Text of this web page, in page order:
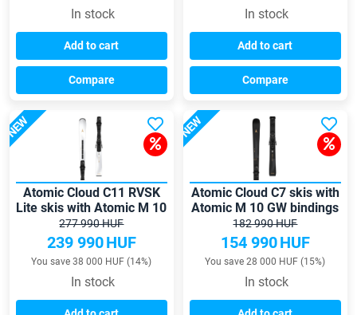
In stock
Add to cart
Compare
In stock
Add to cart
Compare
NEW
Atomic Cloud C11 RVSK
Lite skis with Atomic M 10
GW bindings
277 990 HUF
239 990HUF
You save 38 000 HUF (14%)
In stock
NEW
Atomic Cloud C7 skis with
Atomic M 10 GW bindings
182 990 HUF
154 990HUF
You save 28 000 HUF (15%)
In stock